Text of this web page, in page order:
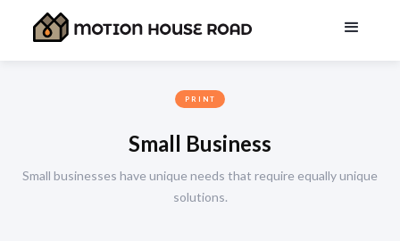
PRINT
Small Business
Small businesses have unique needs that require equally unique
solutions.